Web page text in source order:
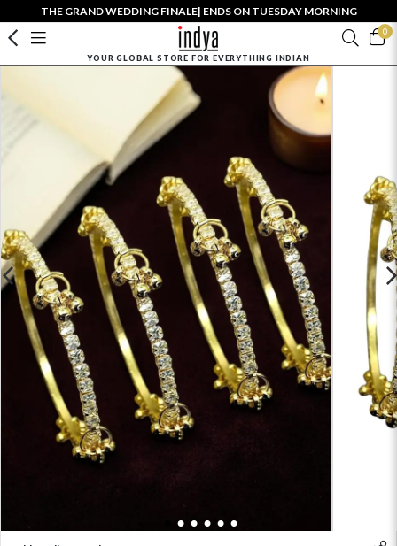
THE GRAND WEDDING FINALE| ENDS ON TUESDAY MORNING
0
YOUR GLOBAL STORE FOR EVERYTHING INDIAN
2 3 4 5 6